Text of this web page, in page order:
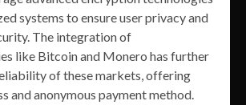
systems to ensure user privacy and
The integration of
like Bitcoin and Monero has further
of these markets, offering
and anonymous payment method.